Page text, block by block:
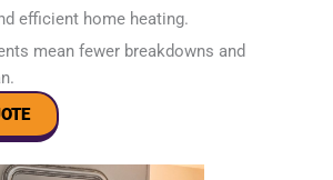
efficient home heating.
mean fewer breakdowns and